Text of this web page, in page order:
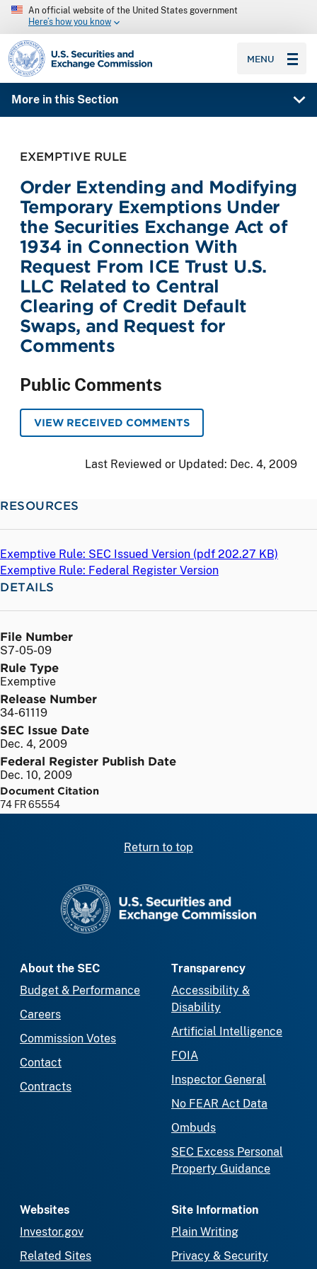
An official website of the United States government
Here’s how you know
SEC homepage
MENU
More in this Section
EXEMPTIVE RULE
Order Extending and Modifying
Temporary Exemptions Under
the Securities Exchange Act of
1934 in Connection With
Request From ICE Trust U.S.
LLC Related to Central
Clearing of Credit Default
Swaps, and Request for
Comments
Public Comments
VIEW RECEIVED COMMENTS
Last Reviewed or Updated: Dec. 4, 2009
RESOURCES
Exemptive Rule: SEC Issued Version (pdf 202.27 KB)
Exemptive Rule: Federal Register Version
DETAILS
File Number
S7-05-09
Rule Type
Exemptive
Release Number
34-61119
SEC Issue Date
Dec. 4, 2009
Federal Register Publish Date
Dec. 10, 2009
Document Citation
74 FR 65554
Return to top
About the SEC
Budget & Performance
Careers
Commission Votes
Contact
Contracts
Transparency
Accessibility &
Disability
Artificial Intelligence
FOIA
Inspector General
No FEAR Act Data
Ombuds
SEC Excess Personal
Property Guidance
Websites
Investor.gov
Related Sites
Site Information
Plain Writing
Privacy & Security